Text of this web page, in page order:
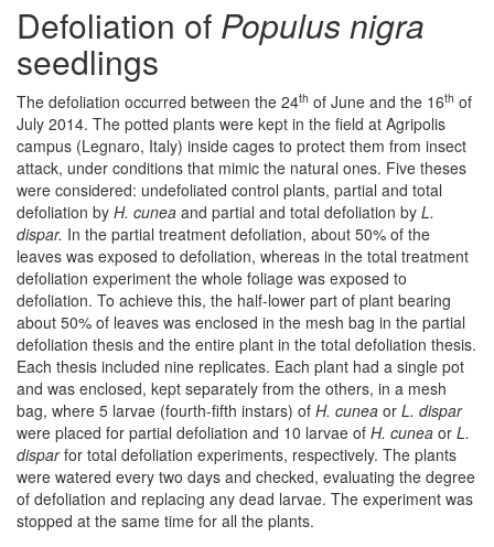
Defoliation of Populus nigra
seedlings
The defoliation occurred between the 24th of June and the 16th of
July 2014. The potted plants were kept in the field at Agripolis
campus (Legnaro, Italy) inside cages to protect them from insect
attack, under conditions that mimic the natural ones. Five theses
were considered: undefoliated control plants, partial and total
defoliation by H. cunea and partial and total defoliation by L.
dispar. In the partial treatment defoliation, about 50% of the
leaves was exposed to defoliation, whereas in the total treatment
defoliation experiment the whole foliage was exposed to
defoliation. To achieve this, the half-lower part of plant bearing
about 50% of leaves was enclosed in the mesh bag in the partial
defoliation thesis and the entire plant in the total defoliation thesis.
Each thesis included nine replicates. Each plant had a single pot
and was enclosed, kept separately from the others, in a mesh
bag, where 5 larvae (fourth-fifth instars) of H. cunea or L. dispar
were placed for partial defoliation and 10 larvae of H. cunea or L.
disparfor total defoliation experiments, respectively. The plants
were watered every two days and checked, evaluating the degree
of defoliation and replacing any dead larvae. The experiment was
stopped at the same time for all the plants.